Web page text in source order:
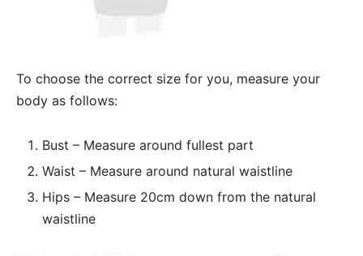
To choose the correct size for you, measure your
body as follows:
Bust – Measure around fullest part
Waist – Measure around natural waistline
Hips – Measure 20cm down from the natural
waistline